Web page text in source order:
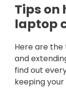
Tips on
laptop
Here are
and
find out
keeping